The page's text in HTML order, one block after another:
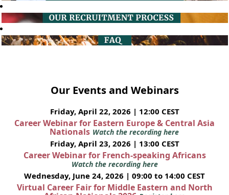
Our Events and Webinars
Friday, April 22, 2026 | 12:00 CEST
Career Webinar for Eastern Europe & Central Asia
Nationals Watch the recording here
Friday, April 23, 2026 | 13:00 CEST
Career Webinar for French-speaking Africans
Watch the recording here
Wednesday, June 24, 2026 | 09:00 to 14:00 CEST
Virtual Career Fair for Middle Eastern and North